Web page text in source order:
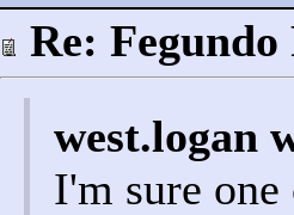
Re:
west.logan
I'm sure one